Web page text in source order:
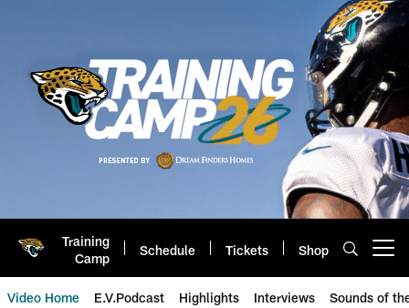
Training
Camp
Schedule Tickets Shop
Video Home E.V.Podcast Highlights Interviews Sounds of